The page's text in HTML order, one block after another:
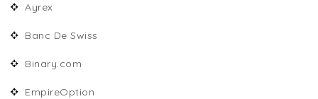
Ayrex
Banc De Swiss
Binary.com
EmpireOption